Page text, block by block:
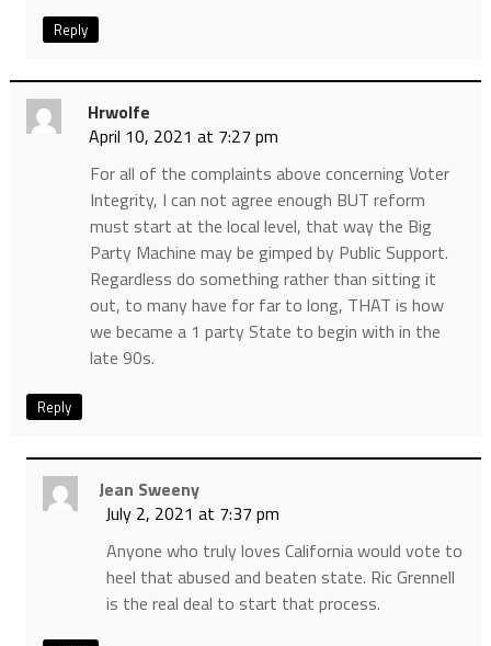
Reply
Hrwolfe
April 10, 2021 at 7:27 pm
For all of the complaints above concerning Voter
Integrity, I can not agree enough BUT reform
must start at the local level, that way the Big
Party Machine may be gimped by Public Support.
Regardless do something rather than sitting it
out, to many have for far to long, THAT is how
we became a 1 party State to begin with in the
late 90s.
Reply
Jean Sweeny
July 2, 2021 at 7:37 pm
Anyone who truly loves California would vote to
heel that abused and beaten state. Ric Grennell
is the real deal to start that process.